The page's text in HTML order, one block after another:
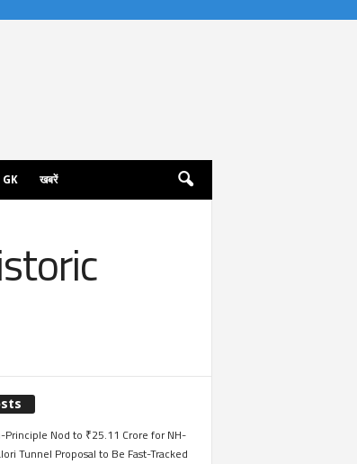
खबरें
Principle Nod to ₹25.11 Crore for NH-
Tunnel Proposal to Be Fast-Tracked